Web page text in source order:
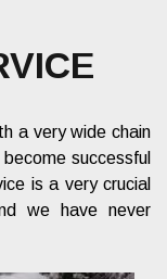
a very wide chain
successful
is a very crucial
we have never